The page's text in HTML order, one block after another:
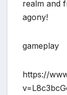
realm and
agony!
gameplay
https://